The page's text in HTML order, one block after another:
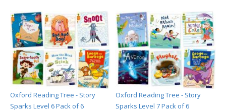
Oxford Reading Tree - Story
Sparks Level 6 Pack of 6
Oxford Reading Tree - Story
Sparks Level 7 Pack of 6